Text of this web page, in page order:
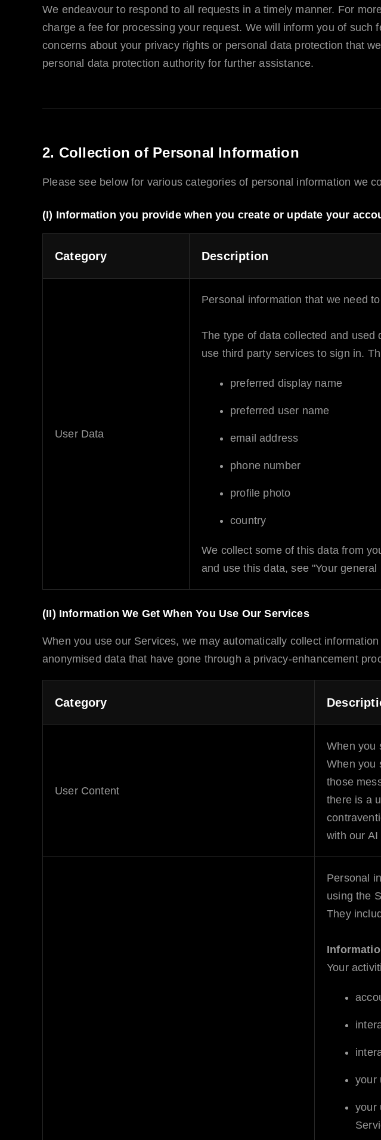
We endeavour to respond to all requests in a timely manner. For
charge a fee for processing your request. We will inform you of
concerns about your privacy rights or personal data protection that
personal data protection authority for further assistance.
2. Collection of Personal Information
Please see below for various categories of personal information we
(I) Information you provide when you create or update your
Category Description
User Data
Personal information that we need
The type of data collected and
use third party services to sign in.
preferred display name
preferred user name
email address
phone number
profile photo
country
We collect some of this data from
and use this data, see "Your
(II) Information We Get When You Use Our Services
When you use our Services, we may automatically collect
anonymised data that have gone through a privacy-enhancement
Category
User Content
When you
When you
those
there is a
with our AI
Personal
using the
They
Your
your
your